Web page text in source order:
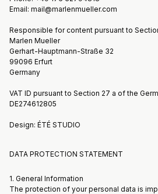
Email: mail@marlenmueller.com
Responsible for content pursuant to
Marlen Mueller
Gerhart-Hauptmann-Straße 32
99096 Erfurt
Germany
VAT ID pursuant to Section 27 a of the
DE274612805
Design: ÉTÉ STUDIO
DATA PROTECTION STATEMENT
1. General Information
The protection of your personal data is